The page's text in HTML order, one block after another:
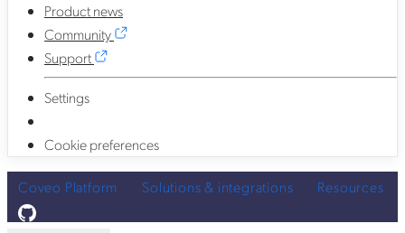
Product news
Community
Support
Settings
Cookie preferences
Coveo Platform Solutions & integrations Resources